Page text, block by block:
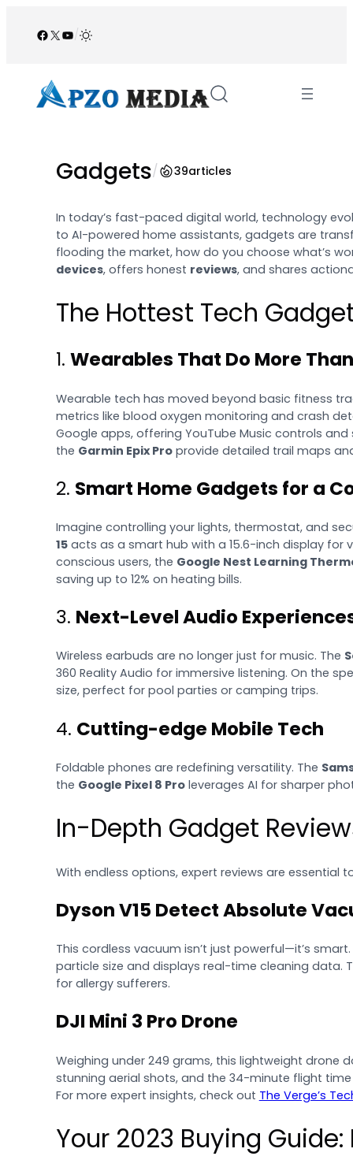
Facebook
X YouTube
/
Gadgets/ 39articles
In today’s fast-paced digital world, technology
to AI-powered home assistants, gadgets are
flooding the market, how do you choose what’s
devices, offers honest reviews, and shares
The Hottest Tech
1. Wearables That Do More
Wearable tech has moved beyond basic fitness
metrics like blood oxygen monitoring and crash
Google apps, offering YouTube Music controls
the Garmin Epix Proprovide detailed trail maps
2. Smart Home Gadgets for a
Imagine controlling your lights, thermostat, and
15acts as a smart hub with a 15.6-inch display for
conscious users, the Google Nest Learning
saving up to 12% on heating bills.
3. Next-Level Audio
Wireless earbuds are no longer just for music. The
360 Reality Audio for immersive listening. On the
size, perfect for pool parties or camping trips.
4. Cutting-edge Mobile Tech
Foldable phones are redefining versatility. The
the Google Pixel 8 Proleverages AI for sharper
In-Depth Gadget
With endless options, expert reviews are essential
Dyson V15 Detect Absolute
This cordless vacuum isn’t just powerful—it’s
particle size and displays real-time cleaning data.
for allergy sufferers.
DJI Mini 3 Pro Drone
Weighing under 249 grams, this lightweight drone
stunning aerial shots, and the 34-minute flight
For more expert insights, check out The Verge’s
Your 2023 Buying